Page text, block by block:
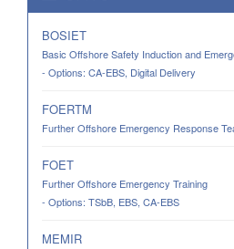
BOSIET
Basic Offshore Safety Induction and
- Options: CA-EBS, Digital Delivery
FOERTM
Further Offshore Emergency Response
FOET
Further Offshore Emergency Training
- Options: TSbB, EBS, CA-EBS
MEMIR